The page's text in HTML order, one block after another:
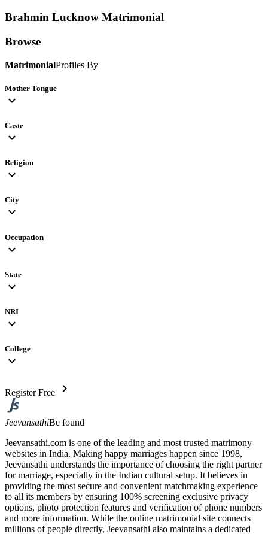
Brahmin Lucknow Matrimonial
Browse
MatrimonialProfiles By
Mother Tongue
expand_more
Caste
expand_more
Religion
expand_more
City
expand_more
Occupation
expand_more
State
expand_more
NRI
expand_more
College
expand_more
Register Free chevron_right
JeevansathiBe found
Jeevansathi.com is one of the leading and most trusted matrimony
websites in India. Making happy marriages happen since 1998,
Jeevansathi understands the importance of choosing the right partner
for marriage, especially in the Indian cultural setup. It believes in
providing the most secure and convenient matchmaking experience
to all its members by ensuring 100% screening exclusive privacy
options, photo protection features and verification of phone numbers
and more information. While the online matrimonial site connects
millions of people directly, Jeevansathi also maintains a dedicated